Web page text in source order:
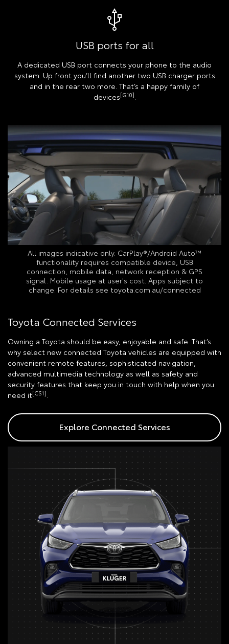
USB ports for all
A dedicated USB port connects your phone to the audio
system. Up front you’ll find another two USB charger ports
and in the rear two more. That’s a happy family of
devices[G10].
All images indicative only. CarPlay®/Android Auto™
functionality requires compatible device, USB
connection, mobile data, network reception & GPS
signal. Mobile usage at user's cost. Apps subject to
change. For details see toyota.com.au/connected
Toyota Connected Services
Owning a Toyota should be easy, enjoyable and safe. That’s
why select new connected Toyota vehicles are equipped with
convenient remote features, sophisticated navigation,
advanced multimedia technology as well as safety and
security features that keep you in touch with help when you
need it[CS1].
Explore Connected Services